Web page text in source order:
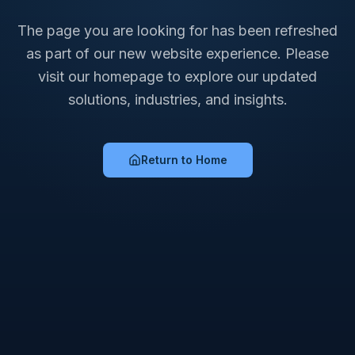
The page you are looking for has been refreshed
as part of our new website experience. Please
visit our homepage to explore our updated
solutions, industries, and insights.
Return to Home